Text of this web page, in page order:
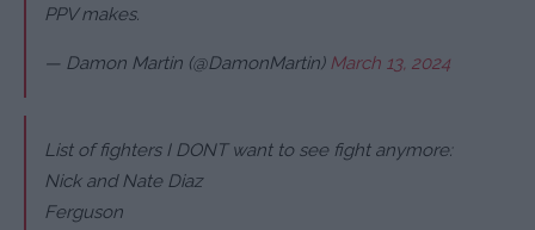
PPV makes.
— Damon Martin (@DamonMartin) March 13, 2024
List of fighters I DONT want to see fight anymore:
Nick and Nate Diaz
Ferguson